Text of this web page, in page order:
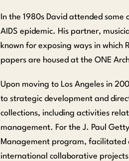
In the 1980s David attended
AIDS epidemic. His partner,
known for exposing ways in which
papers are housed at the ONE
Upon moving to Los Angeles in
to strategic development and
collections, including activities
management. For the J. Paul
Management program, facilitated
international collaborative projects